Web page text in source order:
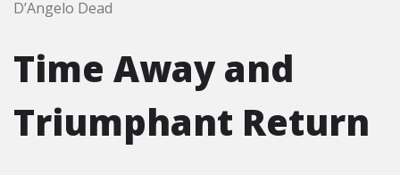
D’Angelo Dead
Time Away and
Triumphant Return